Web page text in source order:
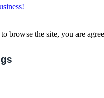
browse the site, you are